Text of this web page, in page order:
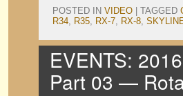
POSTED IN VIDEO TAGGED
R34, R35, RX-7, RX-8,
EVENTS:
Part 03 —